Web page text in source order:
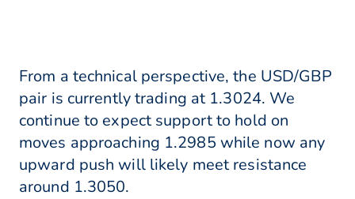
From a technical perspective, the USD/GBP
pair is currently trading at 1.3024. We
continue to expect support to hold on
moves approaching 1.2985 while now any
upward push will likely meet resistance
around 1.3050.